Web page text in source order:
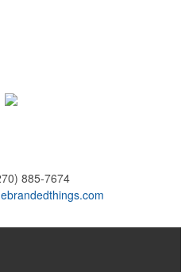
885-7674